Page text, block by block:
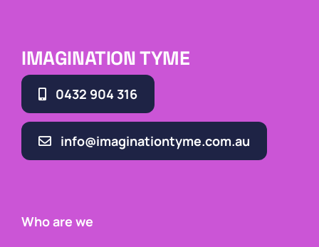
IMAGINATION TYME
0432 904 316
info@imaginationtyme.com.au
Who are we